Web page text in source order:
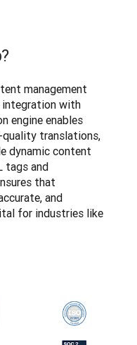
management
with
engine enables
translations,
dynamic content
tags and
that
and
for industries like